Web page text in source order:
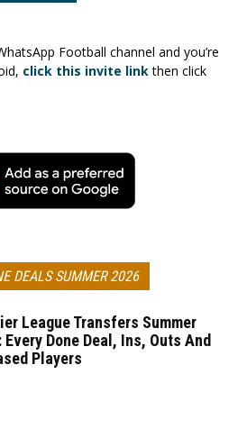
Football channel and you’re
click this invite linkthen click
DEALS SUMMER 2026
League Transfers Summer
Every Done Deal, Ins, Outs And
Players